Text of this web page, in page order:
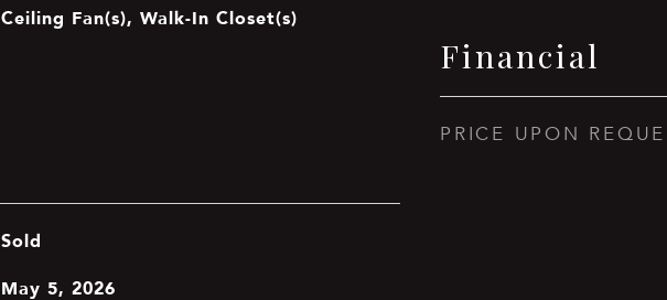
Ceiling Fan(s), Walk-In Closet(s)
Sold
May 5, 2026
Financial
PRICE UPON